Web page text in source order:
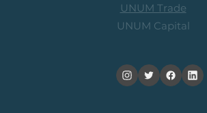
UNUM Trade
UNUM Capital